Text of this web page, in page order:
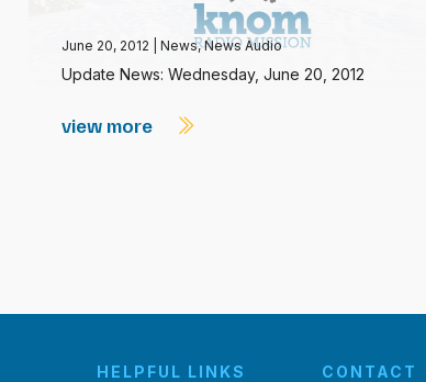
June 20, 2012 News,News Audio
Update News: Wednesday, June 20, 2012
view more
HELPFUL LINKS CONTACT